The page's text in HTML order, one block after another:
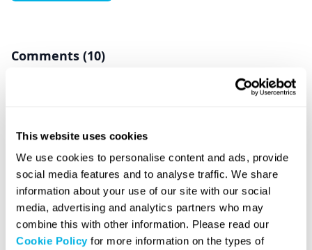
This website uses cookies
We use cookies to personalise content and ads, provide
social media features and to analyse traffic. We share
information about your use of our site with our social
media, advertising and analytics partners who may
combine this with other information. Please read our
Cookie Policyfor more information on the types of
Comments (10)
Visa I formed a one person company in England
in August 2024. My student visa tenure got over
in October 2024 and now I am back to my
country. Can i still run that company now not an
England Visa Holder? Do I need to file various